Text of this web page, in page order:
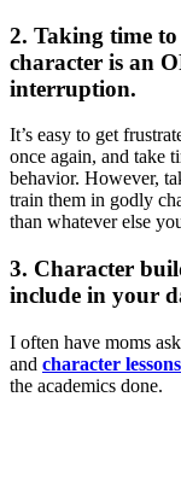
2. Taking time
character is an
interruption.
It’s easy to get
once again, and take
behavior. However,
train them in godly
than whatever else
3. Character
include in your
I often have moms
and character lessons
the academics done.